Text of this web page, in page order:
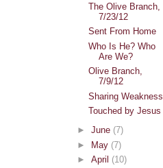
The Olive Branch,
7/23/12
Sent From Home
Who Is He? Who
Are We?
Olive Branch,
7/9/12
Sharing Weakness
Touched by Jesus
►June (7)
► May (7)
►April (10)